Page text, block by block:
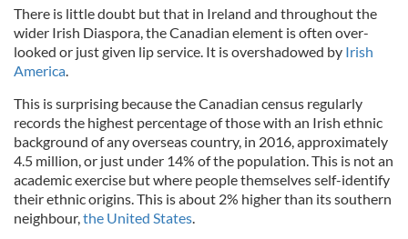
There is little doubt but that in Ireland and throughout the
wider Irish Diaspora, the Canadian element is often over-
looked or just given lip service. It is overshadowed by Irish
America.
This is surprising because the Canadian census regularly
records the highest percentage of those with an Irish ethnic
background of any overseas country, in 2016, approximately
4.5 million, or just under 14% of the population. This is not an
academic exercise but where people themselves self-identify
their ethnic origins. This is about 2% higher than its southern
neighbour,the United States.